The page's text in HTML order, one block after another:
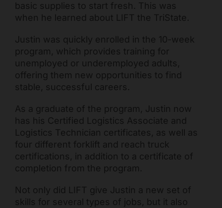
basic supplies to start fresh. This was
when he learned about LIFT the TriState.
Justin was quickly enrolled in the 10-week
program, which provides training for
unemployed or underemployed adults,
offering them new opportunities to find
stable, successful careers.
As a graduate of the program, Justin now
has his Certified Logistics Associate and
Logistics Technician certificates, as well as
four different forklift and reach truck
certifications, in addition to a certificate of
completion from the program.
Not only did LIFT give Justin a new set of
skills for several types of jobs, but it also
Freestore Foodbank AI CHATBOT
Hello! Welcome to Freestore Foodbank. How can I assist